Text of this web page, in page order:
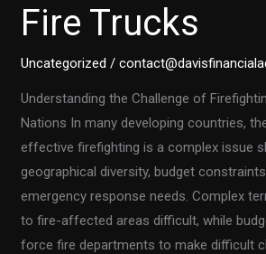
Fire Trucks
Uncategorized /
Understanding the Challenge of
Nations In many developing countries,
effective firefighting is a complex issue
geographical diversity, budget
emergency response needs. Complex
to fire-affected areas difficult, while
force fire departments to make difficult